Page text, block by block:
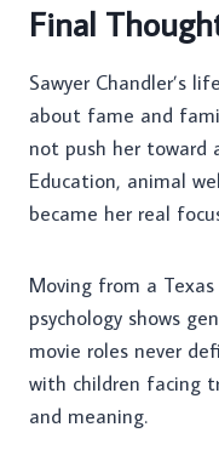
Final
Sawyer Chandler’s
about fame and
not push her toward
Education, animal
became her real
Moving from a
psychology shows
movie roles never
with children facing
and meaning.